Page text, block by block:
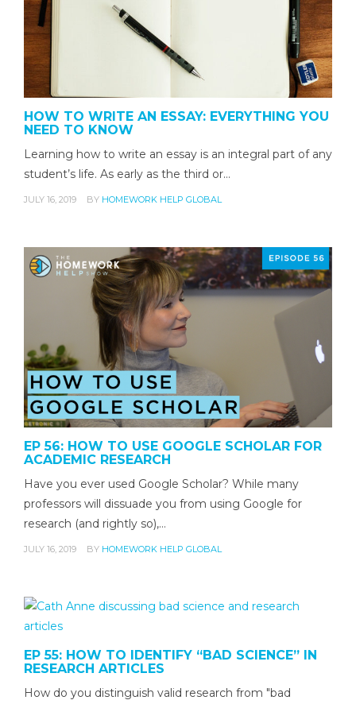
HOW TO WRITE AN ESSAY: EVERYTHING YOU
NEED TO KNOW
Learning how to write an essay is an integral part of any
student’s life. As early as the third or…
JULY 16, 2019 BY HOMEWORK HELP GLOBAL
EP 56: HOW TO USE GOOGLE SCHOLAR FOR
ACADEMIC RESEARCH
Have you ever used Google Scholar? While many
professors will dissuade you from using Google for
research (and rightly so),…
JULY 16, 2019 BY HOMEWORK HELP GLOBAL
EP 55: HOW TO IDENTIFY “BAD SCIENCE” IN
RESEARCH ARTICLES
How do you distinguish valid research from "bad